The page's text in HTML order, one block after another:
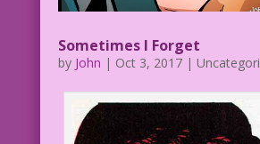
Sometimes I Forget
by John | Oct 3, 2017|